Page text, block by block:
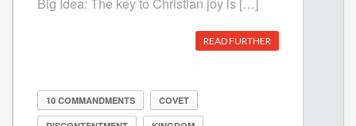
READ FURTHER
10 COMMANDMENTS COVET